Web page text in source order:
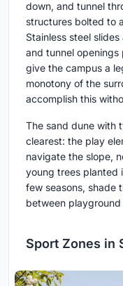
down, and tunnel
structures bolted to
Stainless steel
and tunnel openings
give the campus a
monotony of the
accomplish this
The sand dune with
clearest: the play
navigate the slope,
young trees planted
few seasons, shade
between
Sport Zones in